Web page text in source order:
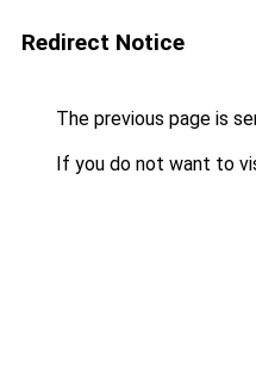
Redirect Notice
The previous page is
If you do not want to